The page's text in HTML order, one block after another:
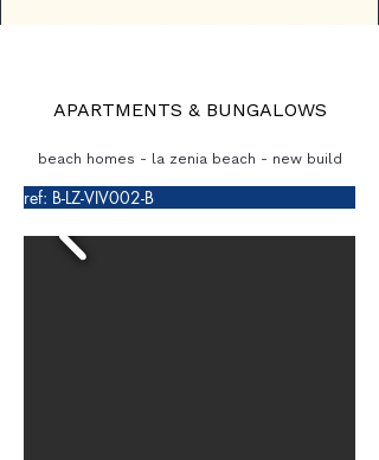
APARTMENTS & BUNGALOWS
beach homes - la zenia beach - new build
ref: B-LZ-VIV002-B